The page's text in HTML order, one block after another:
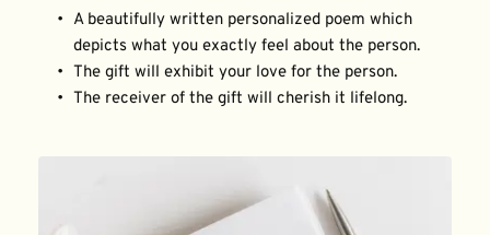
A beautifully written personalized poem which
depicts what you exactly feel about the person.
The gift will exhibit your love for the person.
The receiver of the gift will cherish it lifelong.